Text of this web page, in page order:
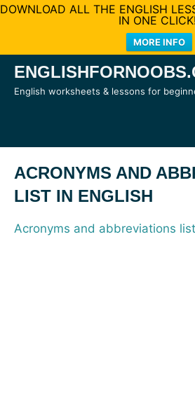
DOWNLOAD ALL THE ENGLISH
IN ONE CLICK!
MORE INFO
Skip
English worksheets & lessons for
ACRONYMS AND
LIST IN ENGLISH
Acronyms and abbreviations